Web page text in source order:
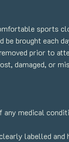
sports
be brought each
prior to
damaged, or
medical
labelled